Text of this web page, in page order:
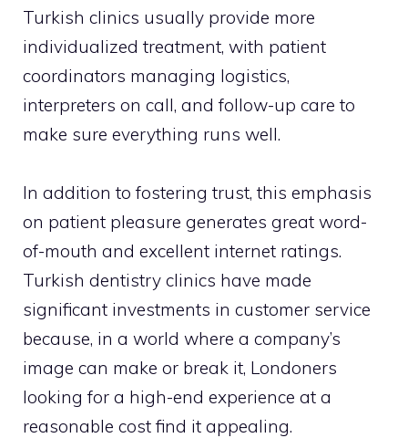
Turkish clinics usually provide more
individualized treatment, with patient
coordinators managing logistics,
interpreters on call, and follow-up care to
make sure everything runs well.
In addition to fostering trust, this emphasis
on patient pleasure generates great word-
of-mouth and excellent internet ratings.
Turkish dentistry clinics have made
significant investments in customer service
because, in a world where a company’s
image can make or break it, Londoners
looking for a high-end experience at a
reasonable cost find it appealing.